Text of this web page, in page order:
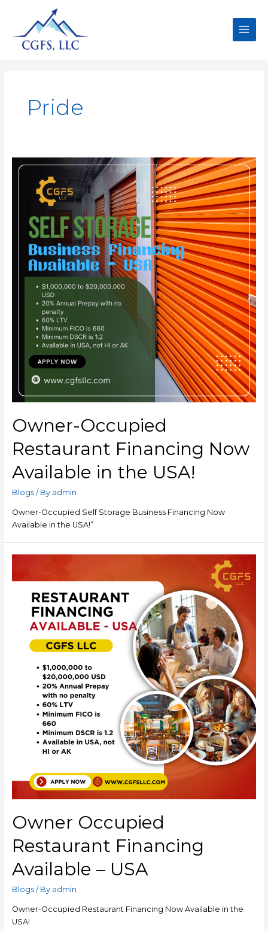
Pride
Owner-Occupied
Restaurant Financing Now
Available in the USA!
Blogs/ By admin
Owner-Occupied Self Storage Business Financing Now
Available in the USA!”
Owner Occupied
Restaurant Financing
Available – USA
Blogs/ By admin
Owner-Occupied Restaurant Financing Now Available in the
USA!